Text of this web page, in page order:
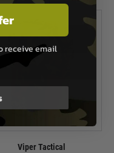
Viper Tactical
receive email